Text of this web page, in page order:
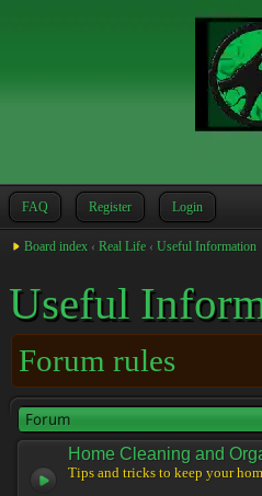
FAQ Register Login
Board index ‹ Real Life ‹ Useful Information
Useful
Forum rules
Forum
Home Cleaning and
Tips and tricks to keep your